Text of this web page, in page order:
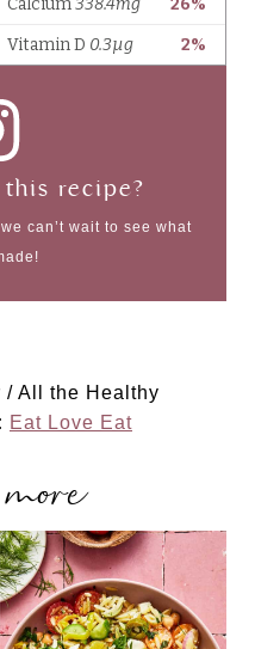
recipe?
can’t wait to see what
/ All the Healthy
Eat Love Eat
more